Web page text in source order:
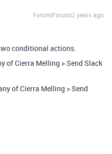
Forum|Forum|2 years ago
conditional actions.
of Cierra Melling > Send Slack
of Cierra Melling > Send